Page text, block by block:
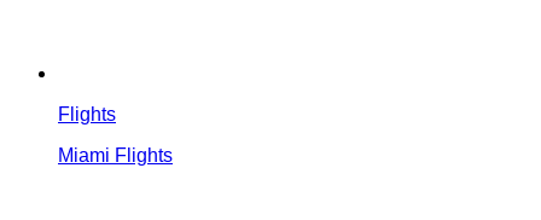
Flights
Miami Flights